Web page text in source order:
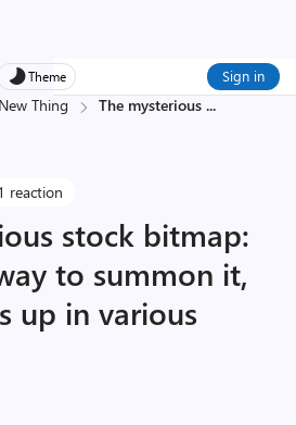
Theme Sign in
Thing The mysterious ...
reaction
stock bitmap:
to summon it,
up in various